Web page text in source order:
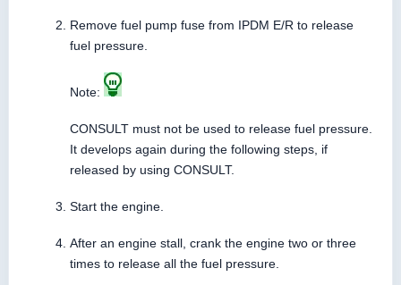
Remove fuel pump fuse from IPDM E/R to release
fuel pressure.
Note:
CONSULT must not be used to release fuel pressure.
It develops again during the following steps, if
released by using CONSULT.
Start the engine.
After an engine stall, crank the engine two or three
times to release all the fuel pressure.